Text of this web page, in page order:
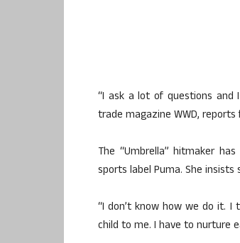
“I ask a lot of questions and
trade magazine WWD,
The “Umbrella” hitmaker
sports label Puma. She
“I don’t know how we do it.
child to me. I have to nurture